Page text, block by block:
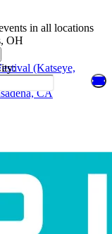
in all locations
OH
(Katseye,
CA